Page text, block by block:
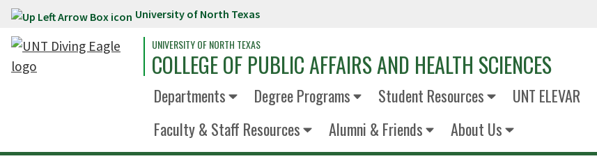
Skip to main content University of North Texas
UNIVERSITY OF NORTH TEXAS
COLLEGE OF PUBLIC AFFAIRS AND HEALTH SCIENCES
Departments Degree Programs Student Resources UNT ELEVAR
Faculty & Staff Resources
Alumni & Friends About Us